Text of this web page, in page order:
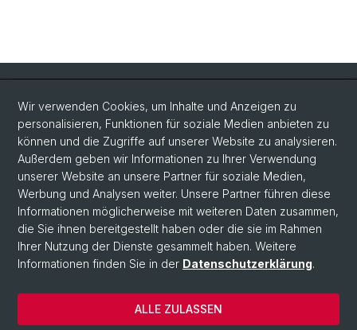
Quick Links
Kontakt
Wichtige Links & Fotogalerie
Social Media
Instagram
Wir verwenden Cookies, um Inhalte und Anzeigen zu
personalisieren, Funktionen für soziale Medien anbieten zu
können und die Zugriffe auf unserer Website zu analysieren.
Außerdem geben wir Informationen zu Ihrer Verwendung
unserer Website an unsere Partner für soziale Medien,
Werbung und Analysen weiter. Unsere Partner führen diese
Informationen möglicherweise mit weiteren Daten zusammen,
die Sie ihnen bereitgestellt haben oder die sie im Rahmen
Ihrer Nutzung der Dienste gesammelt haben. Weitere
Informationen finden Sie in der Datenschutzerklärung.
ALLE ZULASSEN